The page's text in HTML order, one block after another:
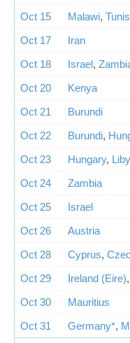
Oct 15
Malawi,
Oct 17
Iran
Oct 18
Israel,
Oct 20
Kenya
Oct 21
Burundi
Oct 22
Burundi,
Oct 23
Hungary,
Oct 24
Zambia
Oct 25
Israel
Oct 26
Austria
Oct 28
Cyprus,
Oct 29
Ireland (Eire),
Oct 30
Mauritius
Oct 31
Germany*,